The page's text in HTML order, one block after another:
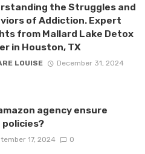
the Struggles and
of Addiction. Expert
from Mallard Lake Detox
in Houston, TX
LOUISE
December 31, 2024
agency ensure
policies?
17, 2024 0